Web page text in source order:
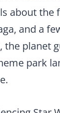
about the
and a
the planet
park